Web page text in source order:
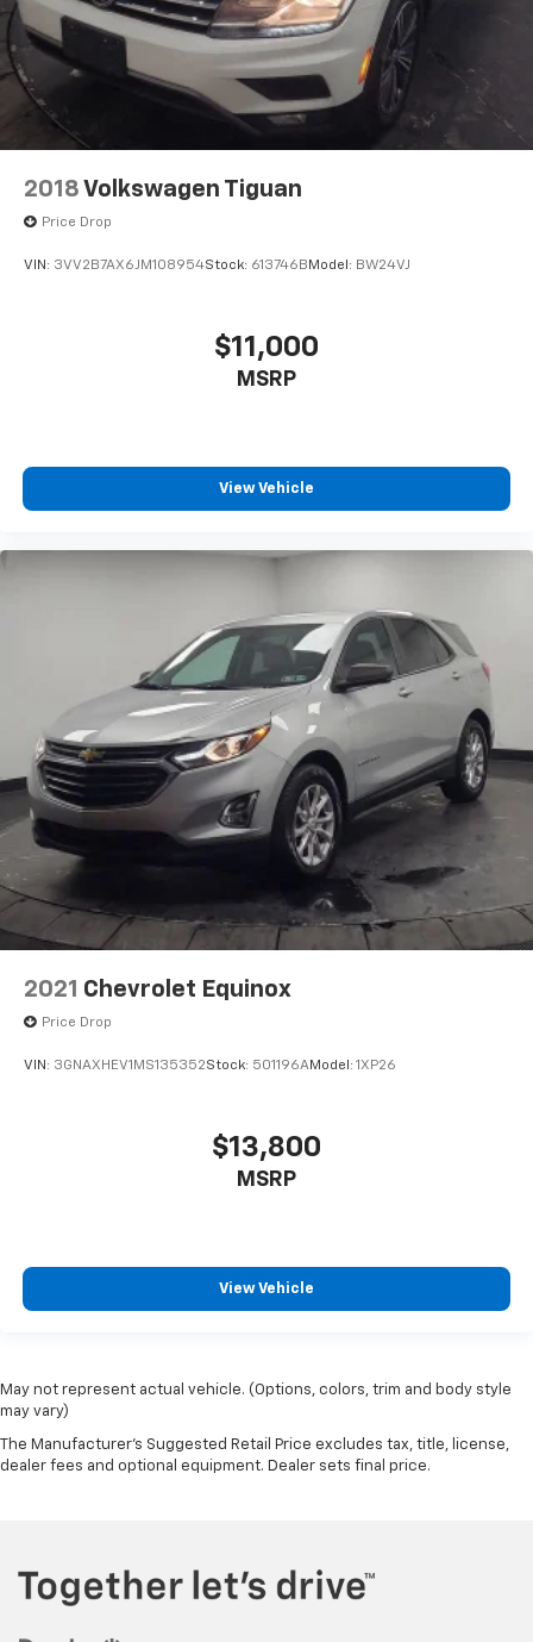
2018 Volkswagen Tiguan
Price Drop
VIN: 3VV2B7AX6JM108954Stock: 613746B Model: BW24VJ
$11,000
MSRP
View Vehicle
2021 Chevrolet Equinox
Price Drop
VIN: 3GNAXHEV1MS135352Stock: 501196AModel: 1XP26
$13,800
MSRP
View Vehicle
May not represent actual vehicle. (Options, colors, trim and body style
may vary)
The Manufacturer's Suggested Retail Price excludes tax, title, license,
dealer fees and optional equipment. Dealer sets final price.